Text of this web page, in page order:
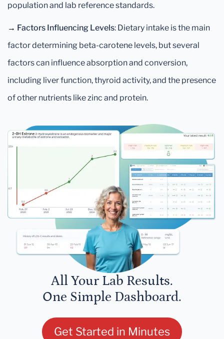
population and lab reference standards.
→ Factors Influencing Levels: Dietary intake is the main
factor determining beta-carotene levels, but several
factors can influence absorption and conversion,
including liver function, thyroid activity, and the presence
of other nutrients like zinc and protein.
All Your Lab Results.
One Simple Dashboard.
Get Started in Minutes